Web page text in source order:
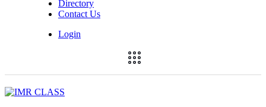
Directory
Contact Us
Login